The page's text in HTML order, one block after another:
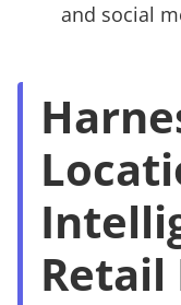
and social
Retail